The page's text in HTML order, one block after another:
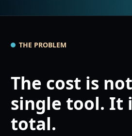
THE PROBLEM
The cost is
single tool. It
total.